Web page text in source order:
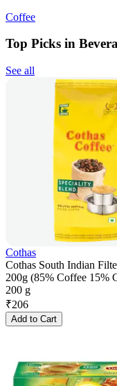
Coffee
Top Picks in
See all
Cothas
Cothas South Indian
200g (85% Coffee 15%
200 g
₹206
Add to Cart